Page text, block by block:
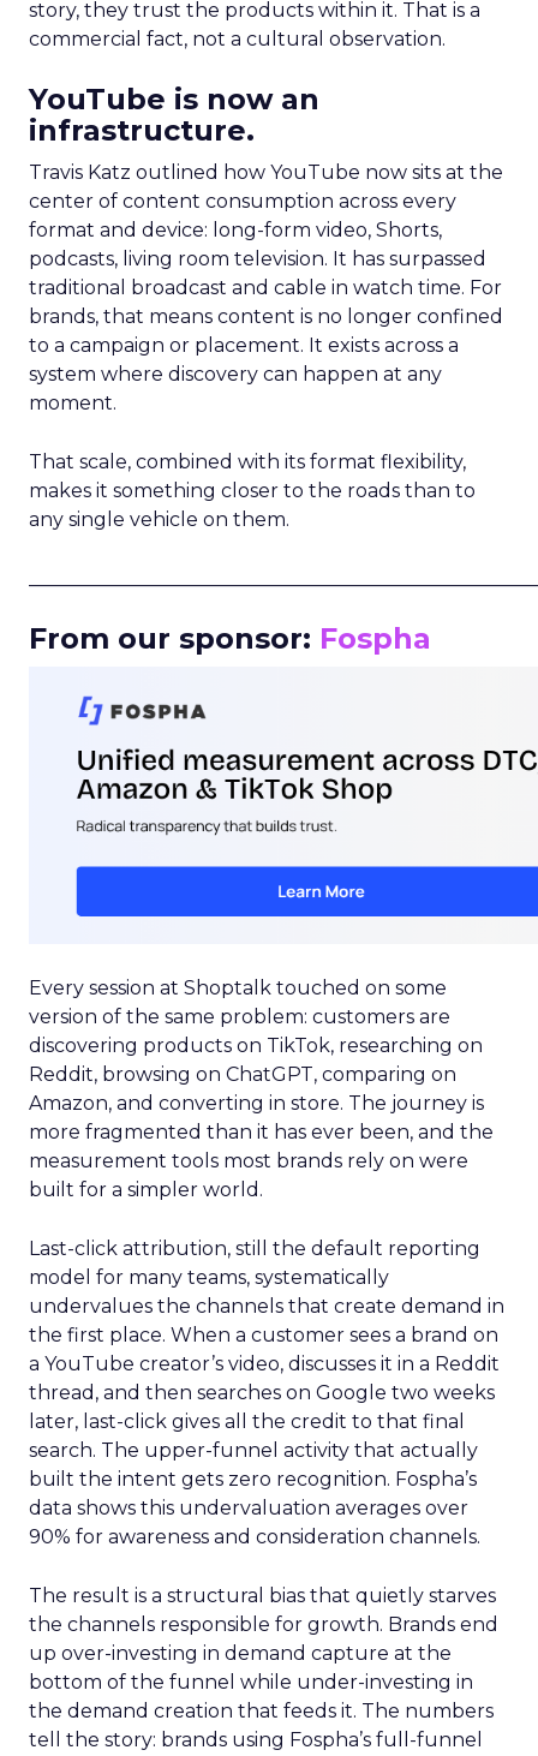
story, they trust the products within it. That is a
commercial fact, not a cultural observation.
YouTube is now an
infrastructure.
Travis Katz outlined how YouTube now sits at the
center of content consumption across every
format and device: long-form video, Shorts,
podcasts, living room television. It has surpassed
traditional broadcast and cable in watch time. For
brands, that means content is no longer confined
to a campaign or placement. It exists across a
system where discovery can happen at any
moment.
That scale, combined with its format flexibility,
makes it something closer to the roads than to
any single vehicle on them.
From our sponsor: Fospha
Every session at Shoptalk touched on some
version of the same problem: customers are
discovering products on TikTok, researching on
Reddit, browsing on ChatGPT, comparing on
Amazon, and converting in store. The journey is
more fragmented than it has ever been, and the
measurement tools most brands rely on were
built for a simpler world.
Last-click attribution, still the default reporting
model for many teams, systematically
undervalues the channels that create demand in
the first place. When a customer sees a brand on
a YouTube creator’s video, discusses it in a Reddit
thread, and then searches on Google two weeks
later, last-click gives all the credit to that final
search. The upper-funnel activity that actually
built the intent gets zero recognition. Fospha’s
data shows this undervaluation averages over
90% for awareness and consideration channels.
The result is a structural bias that quietly starves
the channels responsible for growth. Brands end
up over-investing in demand capture at the
bottom of the funnel while under-investing in
the demand creation that feeds it. The numbers
tell the story: brands using Fospha’s full-funnel